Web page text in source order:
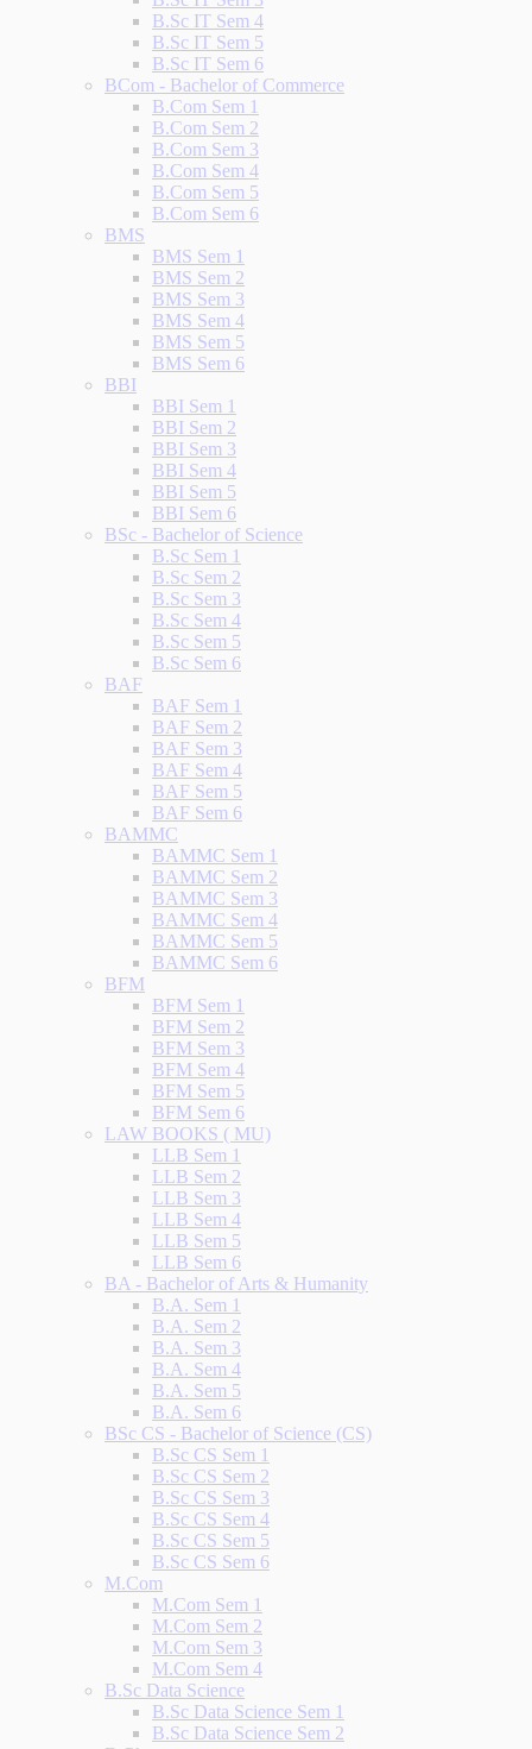
B.Sc IT Sem 4
B.Sc IT Sem 5
B.Sc IT Sem 6
BCom - Bachelor of Commerce
B.Com Sem 1
B.Com Sem 2
B.Com Sem 3
B.Com Sem 4
B.Com Sem 5
B.Com Sem 6
BMS
BMS Sem 1
BMS Sem 2
BMS Sem 3
BMS Sem 4
BMS Sem 5
BMS Sem 6
BBI
BBI Sem 1
BBI Sem 2
BBI Sem 3
BBI Sem 4
BBI Sem 5
BBI Sem 6
BSc - Bachelor of Science
B.Sc Sem 1
B.Sc Sem 2
B.Sc Sem 3
B.Sc Sem 4
B.Sc Sem 5
B.Sc Sem 6
BAF
BAF Sem 1
BAF Sem 2
BAF Sem 3
BAF Sem 4
BAF Sem 5
BAF Sem 6
BAMMC
BAMMC Sem 1
BAMMC Sem 2
BAMMC Sem 3
BAMMC Sem 4
BAMMC Sem 5
BAMMC Sem 6
BFM
BFM Sem 1
BFM Sem 2
BFM Sem 3
BFM Sem 4
BFM Sem 5
BFM Sem 6
LAW BOOKS ( MU)
LLB Sem 1
LLB Sem 2
LLB Sem 3
LLB Sem 4
LLB Sem 5
LLB Sem 6
BA - Bachelor of Arts & Humanity
B.A. Sem 1
B.A. Sem 2
B.A. Sem 3
B.A. Sem 4
B.A. Sem 5
B.A. Sem 6
BSc CS - Bachelor of Science (CS)
B.Sc CS Sem 1
B.Sc CS Sem 2
B.Sc CS Sem 3
B.Sc CS Sem 4
B.Sc CS Sem 5
B.Sc CS Sem 6
M.Com
M.Com Sem 1
M.Com Sem 2
M.Com Sem 3
M.Com Sem 4
B.Sc Data Science
B.Sc Data Science Sem 1
B.Sc Data Science Sem 2